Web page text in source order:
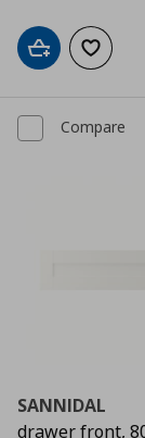
Add to cart
Add to
Compare
SANNIDAL
drawer front,